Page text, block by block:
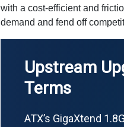
with a cost-efficient and
demand and fend off
Upstream
Terms
ATX’s GigaXtend